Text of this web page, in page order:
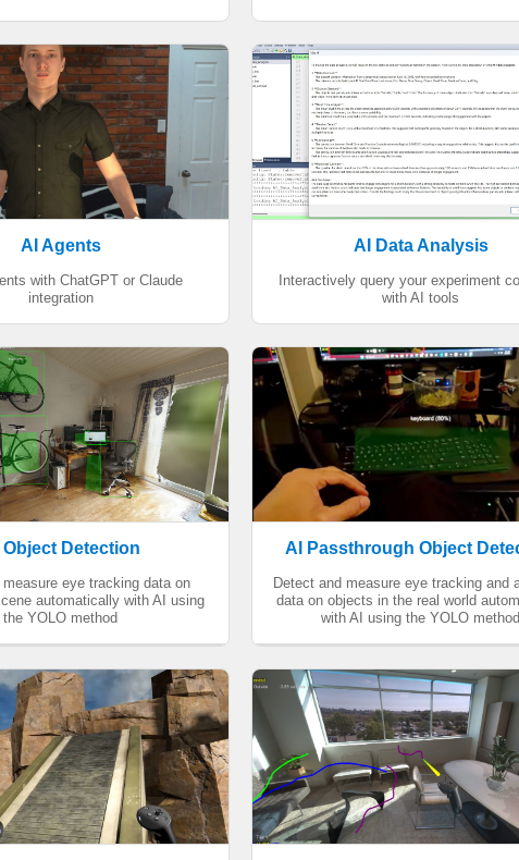
AI Agents
with ChatGPT or Claude
integration
AI Data Analysis
Interactively query your experiment
with AI tools
Object Detection
measure eye tracking data on
automatically with AI using
the YOLO method
AI Passthrough Object
Detect and measure eye tracking and
data on objects in the real world
with AI using the YOLO method